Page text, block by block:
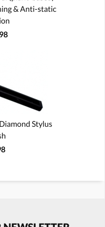
& Anti-static
Stylus